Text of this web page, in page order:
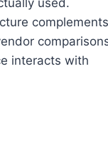
complements
interacts with